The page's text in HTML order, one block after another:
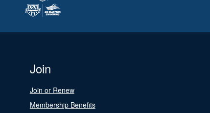
Join
Join or Renew
Membership Benefits